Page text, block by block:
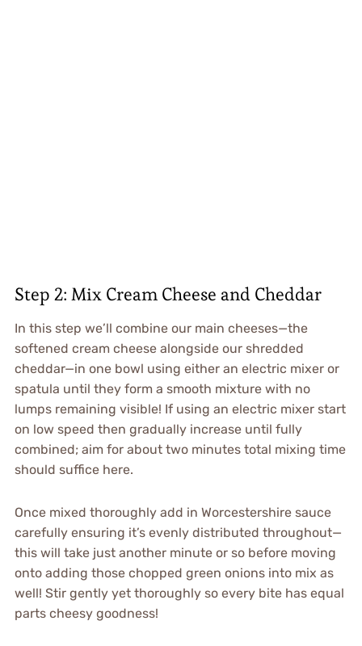
Step 2: Mix Cream Cheese and Cheddar
In this step we’ll combine our main cheeses—the
softened cream cheese alongside our shredded
cheddar—in one bowl using either an electric mixer or
spatula until they form a smooth mixture with no
lumps remaining visible! If using an electric mixer start
on low speed then gradually increase until fully
combined; aim for about two minutes total mixing time
should suffice here.
Once mixed thoroughly add in Worcestershire sauce
carefully ensuring it’s evenly distributed throughout—
this will take just another minute or so before moving
onto adding those chopped green onions into mix as
well! Stir gently yet thoroughly so every bite has equal
parts cheesy goodness!